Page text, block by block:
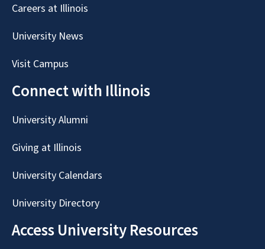
Careers at Illinois
University News
Visit Campus
Connect with Illinois
University Alumni
Giving at Illinois
University Calendars
University Directory
Access University Resources